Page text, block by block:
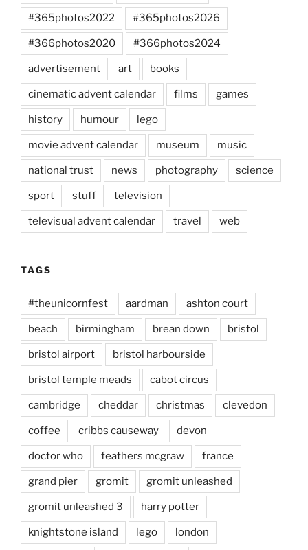
#365photos2022 #365photos2026
#366photos2020 #366photos2024
advertisement art books
cinematic advent calendar films games
history humour lego
movie advent calendar museum music
national trust news photography science
sport stuff television
televisual advent calendar travel web
TAGS
#theunicornfest aardman ashton court
beach birmingham brean down bristol
bristol airport bristol harbourside
bristol temple meads cabot circus
cambridge cheddar christmas clevedon
coffee cribbs causeway devon
doctor who feathers mcgraw france
grand pier gromit gromit unleashed
gromit unleashed 3 harry potter
knightstone island lego london